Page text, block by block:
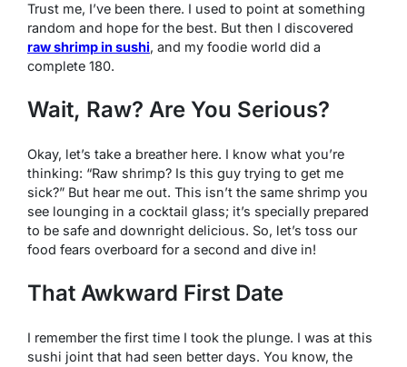
Trust me, I’ve been there. I used to point at something
random and hope for the best. But then I discovered
raw shrimp in sushi, and my foodie world did a
complete 180.
Wait, Raw? Are You Serious?
Okay, let’s take a breather here. I know what you’re
thinking: “Raw shrimp? Is this guy trying to get me
sick?” But hear me out. This isn’t the same shrimp you
see lounging in a cocktail glass; it’s specially prepared
to be safe and downright delicious. So, let’s toss our
food fears overboard for a second and dive in!
That Awkward First Date
I remember the first time I took the plunge. I was at this
sushi joint that had seen better days. You know, the